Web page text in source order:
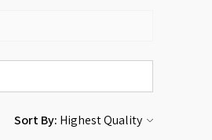
Sort By: